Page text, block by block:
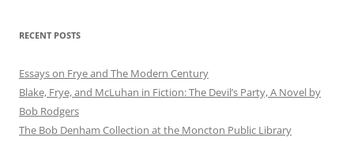
RECENT POSTS
Essays on Frye and The Modern Century
Blake, Frye, and McLuhan in Fiction: ​​The Devil’s Party, A Novel by
Bob Rod​gers
The Bob Denham Collection at the Moncton Public Library